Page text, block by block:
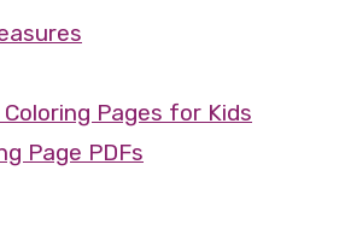
Pages for Kids
Page PDFs